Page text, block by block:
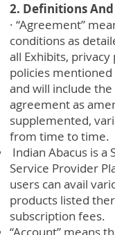
2. Definitions
· “Agreement”
conditions as
all Exhibits,
policies
and will include
agreement as
supplemented,
from time to time.
Indian Abacus is a
Service Provider
users can avail
products listed
subscription fees.